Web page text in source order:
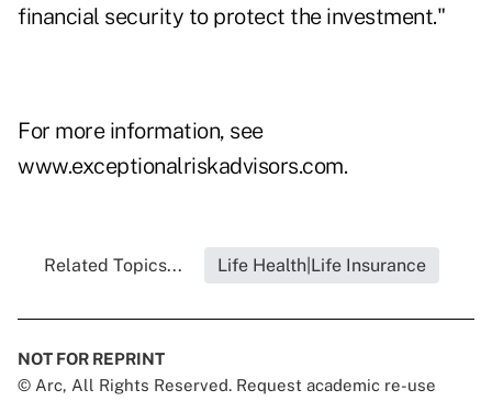
financial security to protect the investment."
For more information, see
www.exceptionalriskadvisors.com.
Related Topics... Life Health|Life Insurance
NOT FOR REPRINT
© Arc, All Rights Reserved. Request academic re-use